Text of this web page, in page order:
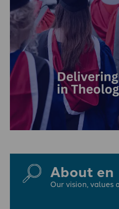
About en
Our vision, values